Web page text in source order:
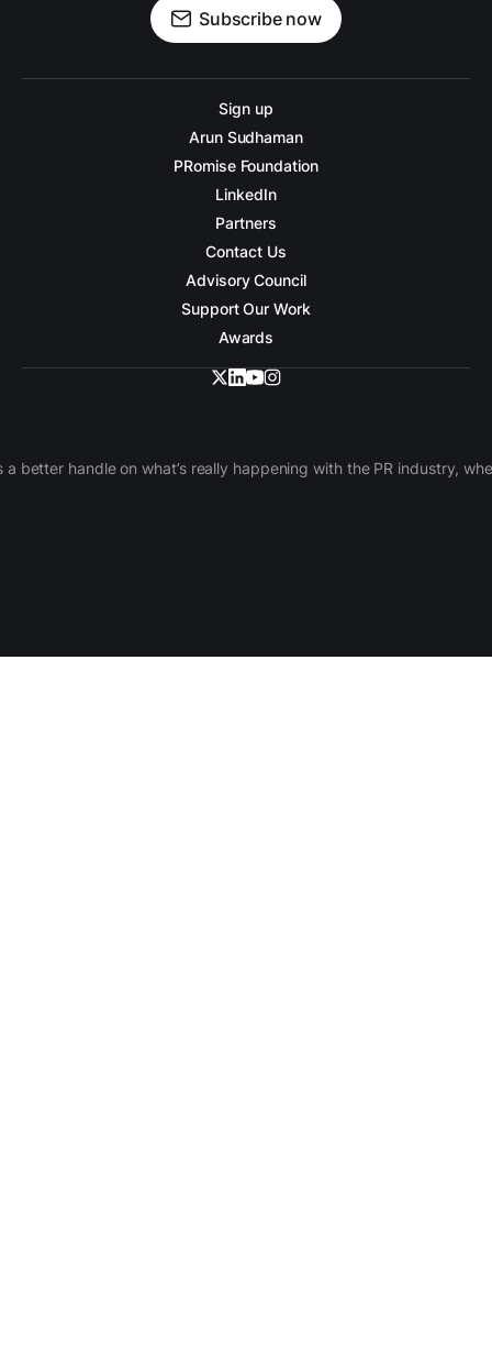
Subscribe now
Sign up
Arun Sudhaman
PRomise Foundation
LinkedIn
Partners
Contact Us
Advisory Council
Support Our Work
Awards
better handle on what’s really happening with the PR industry,